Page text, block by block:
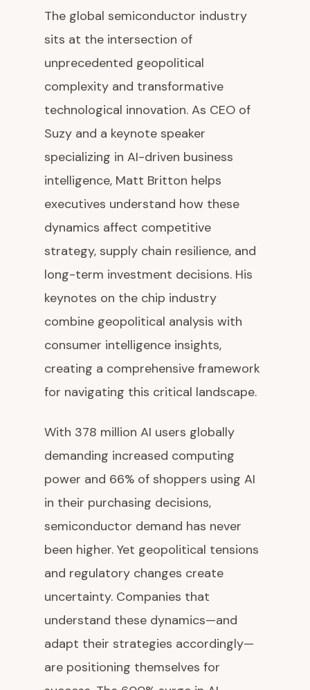
The global semiconductor industry
sits at the intersection of
unprecedented geopolitical
complexity and transformative
technological innovation. As CEO of
Suzy and a keynote speaker
specializing in AI-driven business
intelligence, Matt Britton helps
executives understand how these
dynamics affect competitive
strategy, supply chain resilience, and
long-term investment decisions. His
keynotes on the chip industry
combine geopolitical analysis with
consumer intelligence insights,
creating a comprehensive framework
for navigating this critical landscape.
With 378 million AI users globally
demanding increased computing
power and 66% of shoppers using AI
in their purchasing decisions,
semiconductor demand has never
been higher. Yet geopolitical tensions
and regulatory changes create
uncertainty. Companies that
understand these dynamics—and
adapt their strategies accordingly—
are positioning themselves for